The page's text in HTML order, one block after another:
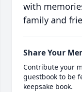
with
family and
Share Your
Contribute your
guestbook to be
keepsake book.